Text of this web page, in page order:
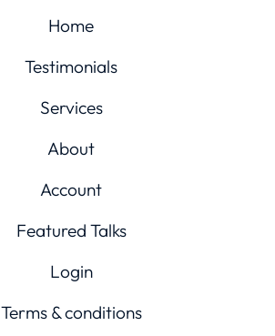
Home
Testimonials
Services
About
Account
Featured Talks
Login
Terms & conditions